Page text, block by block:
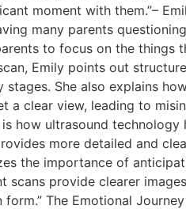
moment with them.”–
many parents
to focus on the
Emily points out
stages. She also explains
a clear view, leading to
how ultrasound
more detailed and
the importance of
scans provide clearer
form.” The Emotional